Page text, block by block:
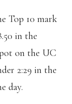
Top 10 mark
in the
on the UC
2:29 in the
day.